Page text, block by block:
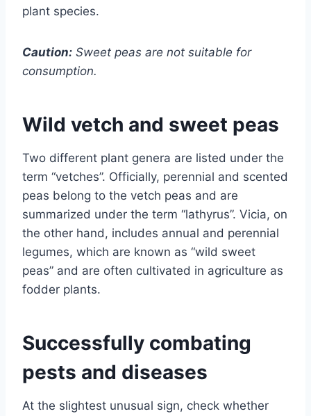
plant species.
Caution: Sweet peas are not suitable for
consumption.
Wild vetch and sweet peas
Two different plant genera are listed under the
term “vetches”. Officially, perennial and scented
peas belong to the vetch peas and are
summarized under the term “lathyrus”. Vicia, on
the other hand, includes annual and perennial
legumes, which are known as “wild sweet
peas” and are often cultivated in agriculture as
fodder plants.
Successfully combating
pests and diseases
At the slightest unusual sign, check whether